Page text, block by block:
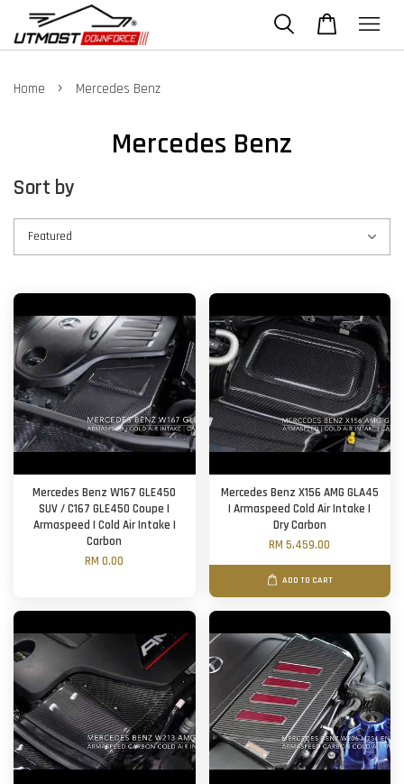
Home › Mercedes Benz
Mercedes Benz
Sort by
Mercedes Benz W167 GLE450
SUV / C167 GLE450 Coupe |
Armaspeed | Cold Air Intake |
Carbon
RM 0.00
Mercedes Benz X156 AMG GLA45
| Armaspeed Cold Air Intake |
Dry Carbon
RM 5,459.00
ADD TO CART